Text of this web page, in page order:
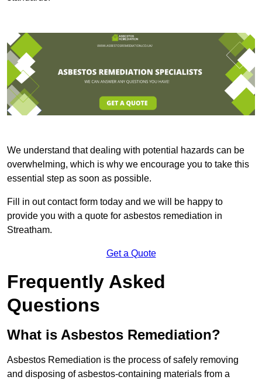
We understand that dealing with potential hazards can be
overwhelming, which is why we encourage you to take this
essential step as soon as possible.
Fill in out contact form today and we will be happy to
provide you with a quote for asbestos remediation in
Streatham.
Get a Quote
Frequently Asked
Questions
What is Asbestos Remediation?
Asbestos Remediation is the process of safely removing
and disposing of asbestos-containing materials from a